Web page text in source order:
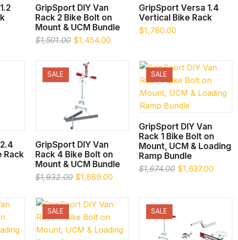
SELECT OPTIONS
GripSport DIY Van
Rack 2 Bike Bolt on
Mount & UCM Bundle
$1,501.00 Original
was:
$1,501.00.
$1,454.00
$1,454.00.
SELECT OPTIONS
GripSport Versa 1.4
Vertical Bike Rack
$1,780.00
Rack
SALE
SELECT OPTIONS
GripSport DIY Van
Rack 4 Bike Bolt on
Mount & UCM Bundle
$1,932.00 Original
$1,932.00.
$1,889.00
$1,889.00.
SALE
SELECT OPTIONS
GripSport DIY Van
Rack 1 Bike Bolt on
Mount, UCM & Loading
Ramp Bundle
$1,674.00 Original
$1,637.00
SALE SALE